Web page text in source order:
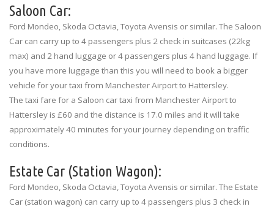
Saloon Car:
Ford Mondeo, Skoda Octavia, Toyota Avensis or similar. The Saloon
Car can carry up to 4 passengers plus 2 check in suitcases (22kg
max) and 2 hand luggage or 4 passengers plus 4 hand luggage. If
you have more luggage than this you will need to book a bigger
vehicle for your taxi from Manchester Airport to Hattersley.
The taxi fare for a Saloon car taxi from Manchester Airport to
Hattersley is £60 and the distance is 17.0 miles and it will take
approximately 40 minutes for your journey depending on traffic
conditions.
Estate Car (Station Wagon):
Ford Mondeo, Skoda Octavia, Toyota Avensis or similar. The Estate
Car (station wagon) can carry up to 4 passengers plus 3 check in